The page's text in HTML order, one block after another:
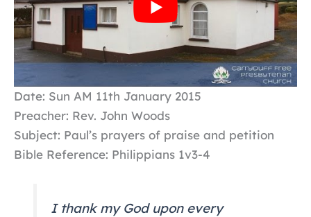
Date: Sun AM 11th January 2015
Preacher: Rev. John Woods
Subject: Paul’s prayers of praise and petition
Bible Reference: Philippians 1v3-4
I thank my God upon every